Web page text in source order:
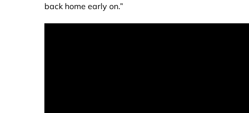
back home early on.”